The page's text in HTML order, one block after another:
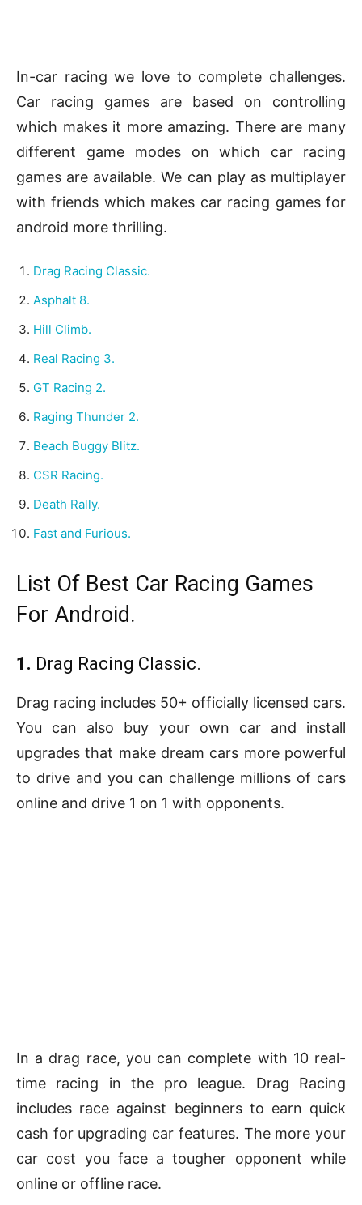
In-car racing we love to complete challenges.
Car racing games are based on controlling
which makes it more amazing. There are many
different game modes on which car racing
games are available. We can play as multiplayer
with friends which makes car racing games for
android more thrilling.
Drag Racing Classic.
Asphalt 8.
Hill Climb.
Real Racing 3.
GT Racing 2.
Raging Thunder 2.
Beach Buggy Blitz.
CSR Racing.
Death Rally.
Fast and Furious.
List Of Best Car Racing Games
For Android.
1. Drag Racing Classic.
Drag racing includes 50+ officially licensed cars.
You can also buy your own car and install
upgrades that make dream cars more powerful
to drive and you can challenge millions of cars
online and drive 1 on 1 with opponents.
In a drag race, you can complete with 10 real-
time racing in the pro league. Drag Racing
includes race against beginners to earn quick
cash for upgrading car features. The more your
car cost you face a tougher opponent while
online or offline race.